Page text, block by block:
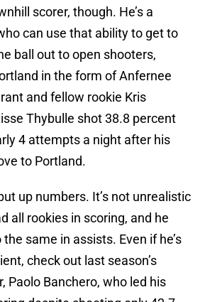
scorer, though. He’s a
can use that ability to get to
ball out to open shooters,
in the form of Anfernee
and fellow rookie Kris
Thybulle shot 38.8 percent
4 attempts a night after his
to Portland.
up numbers. It’s not unrealistic
all rookies in scoring, and he
same in assists. Even if he’s
check out last season’s
Paolo Banchero, who led his